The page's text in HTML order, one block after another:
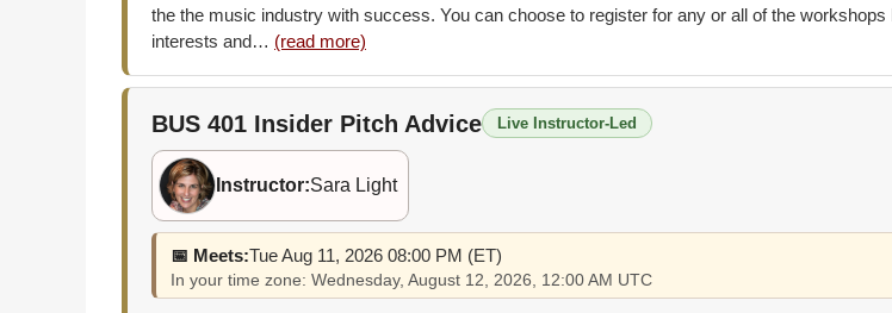
the the music industry with success. You can choose to register for any or all of the workshops
interests and… (read more)
BUS 401 Insider Pitch Advice Live Instructor-Led
Instructor:Sara Light
📅 Meets:Tue Aug 11, 2026 08:00 PM (ET)
In your time zone: Wednesday, August 12, 2026, 12:00 AM UTC